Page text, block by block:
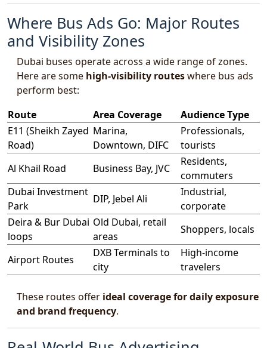
Where Bus Ads Go: Major Routes
and Visibility Zones
Dubai buses operate across a wide range of zones.
Here are some high-visibility routeswhere bus ads
perform best:
Route
Area Coverage
Audience Type
E11 (Sheikh Zayed
Road)
Marina,
Downtown, DIFC
Professionals,
tourists
Al Khail Road
Business Bay, JVC
Residents,
commuters
Dubai Investment
Park
DIP, Jebel Ali
Industrial,
corporate
Deira & Bur Dubai
loops
Old Dubai, retail
areas
Shoppers, locals
Airport Routes
DXB Terminals to
city
High-income
travelers
These routes offer ideal coverage for daily exposure
and brand frequency.